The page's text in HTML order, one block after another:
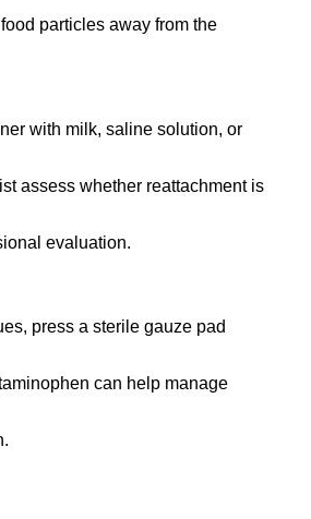
particles away from the
with milk, saline solution, or
assess whether reattachment is
evaluation.
press a sterile gauze pad
can help manage